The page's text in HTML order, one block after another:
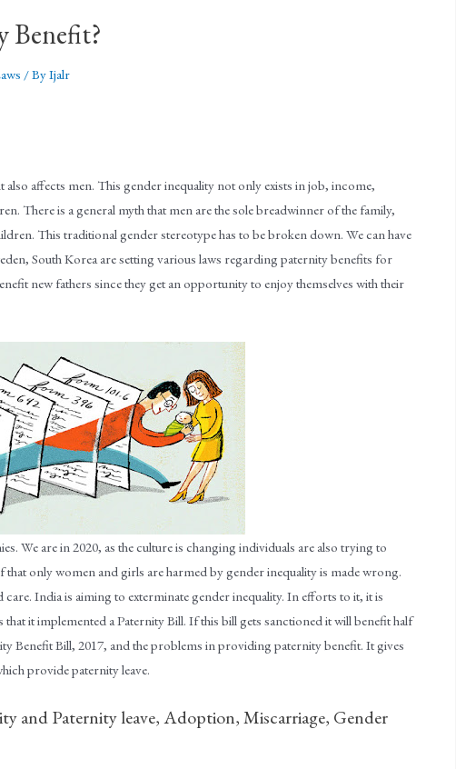
Benefit?
/ ByIjalr
affects men. This gender inequality not only exists in job, income,
There is a general myth that men are the sole breadwinner of the family,
This traditional gender stereotype has to be broken down. We can have
South Korea are setting various laws regarding paternity benefits for
new fathers since they get an opportunity to enjoy themselves with their
We are in 2020, as the culture is changing individuals are also trying to
that only women and girls are harmed by gender inequality is made wrong.
India is aiming to exterminate gender inequality. In efforts to it, it is
it implemented a Paternity Bill. If this bill gets sanctioned it will benefit half
Benefit Bill, 2017, and the problems in providing paternity benefit. It gives
provide paternity leave.
and Paternity leave, Adoption, Miscarriage, Gender